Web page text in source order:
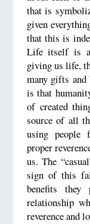
that is
given
that this is
Life itself is
giving us life,
many gifts and
is that
of created
source of all
using people
proper
us. The
sign of this
benefits
relationship
reverence and